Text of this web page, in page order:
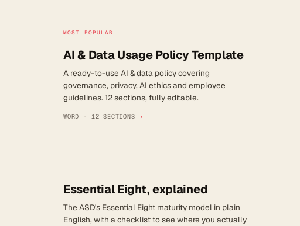
MOST POPULAR
AI & Data Usage Policy Template
A ready-to-use AI & data policy covering
governance, privacy, AI ethics and employee
guidelines. 12 sections, fully editable.
WORD · 12 SECTIONS ›
Essential Eight, explained
The ASD's Essential Eight maturity model in plain
English, with a checklist to see where you actually